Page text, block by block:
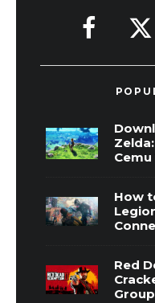
Cemu
How
Red